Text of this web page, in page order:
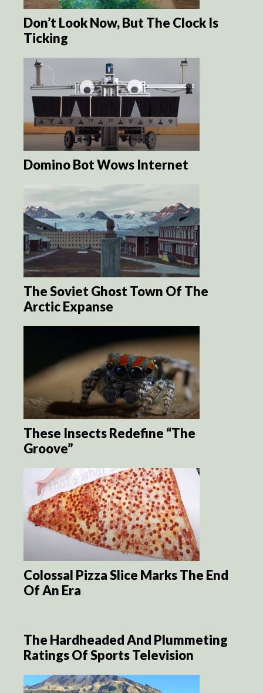
Don’t Look Now, But The Clock Is
Ticking
Domino Bot Wows Internet
The Soviet Ghost Town Of The
Arctic Expanse
These Insects Redefine “The
Groove”
Colossal Pizza Slice Marks The End
Of An Era
The Hardheaded And Plummeting
Ratings Of Sports Television